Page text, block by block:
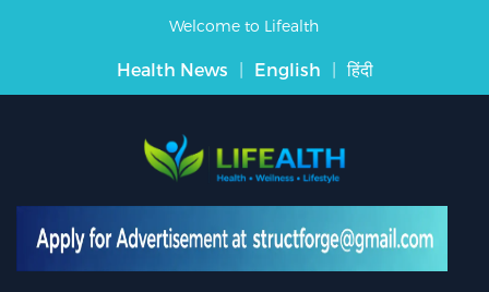
Welcome to Lifealth
Health News | English | हिंदी